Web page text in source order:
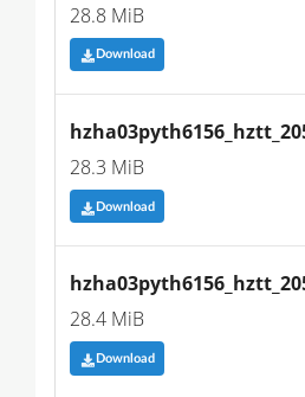
28.8 MiB
Download
28.3 MiB
Download
28.4 MiB
Download